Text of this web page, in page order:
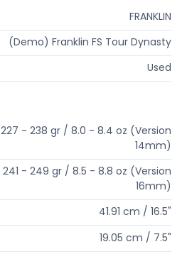
FRANKLIN
(Demo) Franklin FS Tour Dynasty
Used
227 - 238 gr / 8.0 - 8.4 oz (Version
14mm)
241 - 249 gr / 8.5 - 8.8 oz (Version
16mm)
41.91 cm / 16.5"
19.05 cm / 7.5"